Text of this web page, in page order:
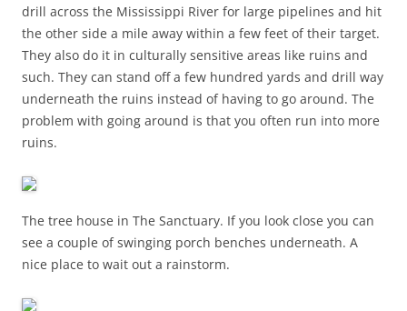
drill across the Mississippi River for large pipelines and hit
the other side a mile away within a few feet of their target.
They also do it in culturally sensitive areas like ruins and
such. They can stand off a few hundred yards and drill way
underneath the ruins instead of having to go around. The
problem with going around is that you often run into more
ruins.
The tree house in The Sanctuary. If you look close you can
see a couple of swinging porch benches underneath. A
nice place to wait out a rainstorm.